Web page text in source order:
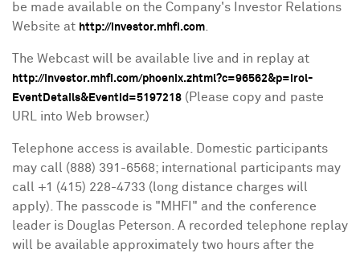
be made available on the Company's Investor Relations
Website at http://investor.mhfi.com
The Webcast will be available live and in replay at
http://investor.mhfi.com/phoenix.zhtml?c=96562&p=irol-
EventDetails&EventId=5197218 (Please copy and paste
URL into Web browser.)
Telephone access is available. Domestic participants
may call (888) 391-6568; international participants may
call +1 (415) 228-4733 (long distance charges will
apply). The passcode is "MHFI" and the conference
leader is
Douglas Peterson . A recorded telephone replay
will be available approximately two hours after the